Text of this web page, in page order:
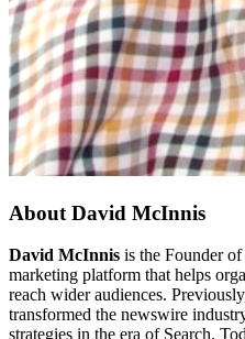
About David McInnis
David McInnis is the Founder of
marketing platform that helps
reach wider audiences.
transformed the newswire
strategies in the era of Search.